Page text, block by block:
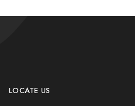
LOCATE US